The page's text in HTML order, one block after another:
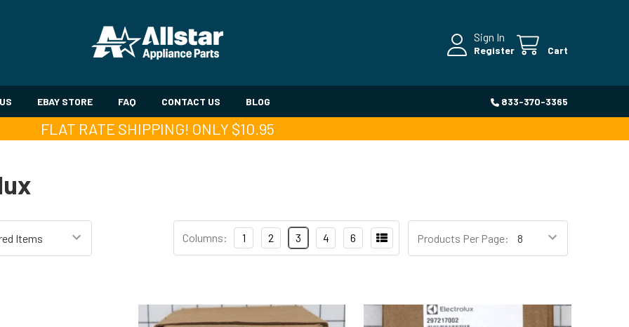
Sign In
Register Cart
EBAY STORE FAQ CONTACT US BLOG 833-370-3365
FLAT RATE SHIPPING! ONLY $10.95
Products Per Page:
Columns: 1 2 3 4 6